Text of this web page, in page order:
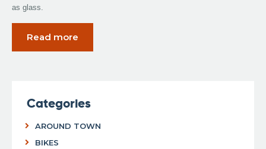
as glass.
Read more
Categories
AROUND TOWN
BIKES